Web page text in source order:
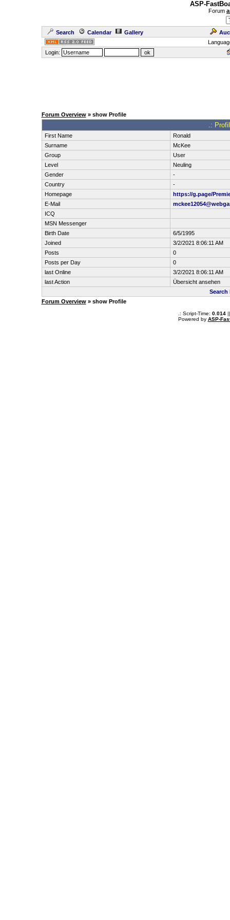
ASP-
Forum
Search Calendar Gallery
Login:
Forum Overview» show Profile
.:
First Name
Ronald
Surname
McKee
Group
User
Level
Neuling
Gender
-
Country
-
Homepage
https://g.page/
E-Mail
ICQ
MSN Messenger
Birth Date
6/5/1995
Joined
3/2/2021 8:06:11 AM
Posts
0
Posts per Day
0
last Online
3/2/2021 8:06:11 AM
last Action
Übersicht ansehen
Search
Forum Overview» show Profile
.: Script-Time: 0.014||
Powered by ASP-